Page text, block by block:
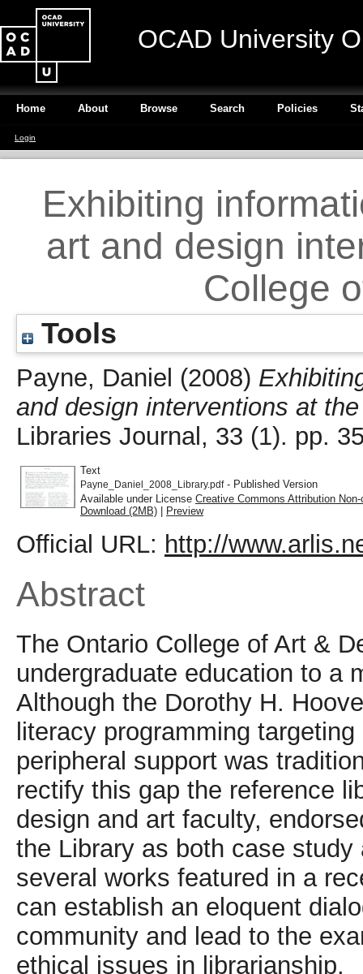
OCAD University
Home About Browse Search Policies
Login
Exhibiting
art and design
College
Tools
Payne, Daniel (2008)
and design interventions at
Libraries Journal, 33 (1). pp.
Text
Payne_Daniel_2008_Library.pdf- Published Version
Available under License Creative Commons Attribution
Download (2MB) | Preview
Official URL: http://
Abstract
The Ontario College of Art &
undergraduate education to a
Although the Dorothy H.
literacy programming
peripheral support was
rectify this gap the reference
design and art faculty,
the Library as both case
several works featured in a
can establish an eloquent
community and lead to the
ethical issues in librarianship.